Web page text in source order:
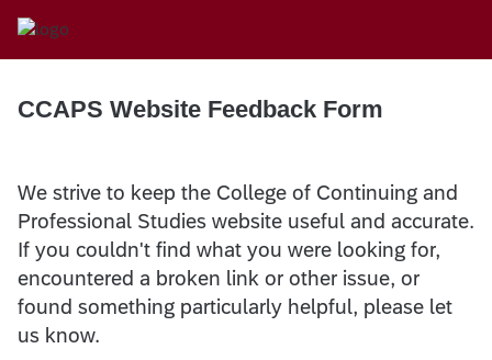
CCAPS Website Feedback Form
We strive to keep the College of Continuing and
Professional Studies website useful and accurate.
If you couldn't find what you were looking for,
encountered a broken link or other issue, or
found something particularly helpful, please let
us know.